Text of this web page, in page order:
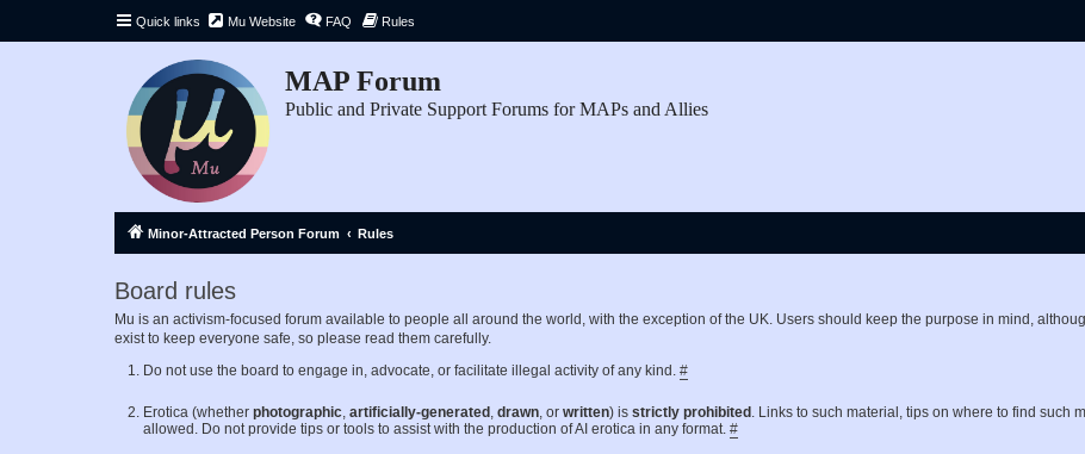
Quick links Mu Website FAQ Rules
MAP Forum
Public and Private Support Forums for MAPs and Allies
Minor-Attracted Person Forum Rules
Board rules
Mu is an activism-focused forum available to people all around the world, with the exception of the UK. Users should keep the purpose in mind,
exist to keep everyone safe, so please read them carefully.
Do not use the board to engage in, advocate, or facilitate illegal activity of any kind. #
Erotica (whether photographic, artificially-generated , drawn, or written) is strictly prohibited . Links to such material, tips on where to find such
allowed. Do not provide tips or tools to assist with the production of AI erotica in any format. #